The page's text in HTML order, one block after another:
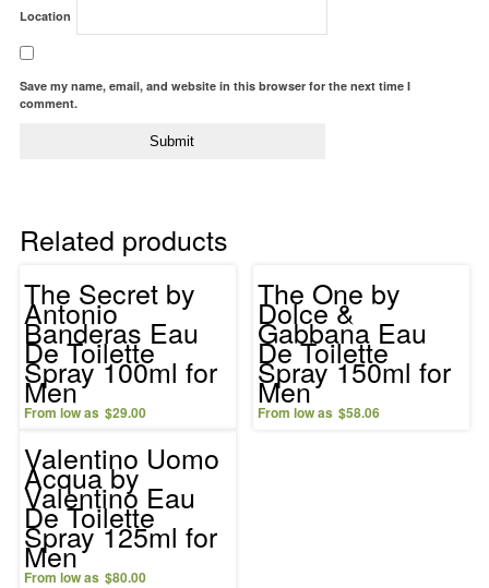
Location
Save my name, email, and website in this browser for the next time I
comment.
Related products
The Secret by
Antonio
Banderas Eau
De Toilette
Spray 100ml for
Men
$29.00
The One by
Dolce &
Gabbana Eau
De Toilette
Spray 150ml for
Men
$58.06
Valentino Uomo
Acqua by
Valentino Eau
De Toilette
Spray 125ml for
Men
$80.00